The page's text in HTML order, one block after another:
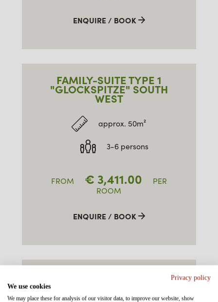
ENQUIRE / BOOK
FAMILY-SUITE TYPE 1
"GLOCKSPITZE" SOUTH
WEST
approx. 50m²
3-6 persons
FROM € 3,411.00
PER
ROOM
ENQUIRE / BOOK
"BRUNNENKOPF" SOUTH
Privacy policy
We use cookies
We may place these for analysis of our visitor data, to improve our website, show